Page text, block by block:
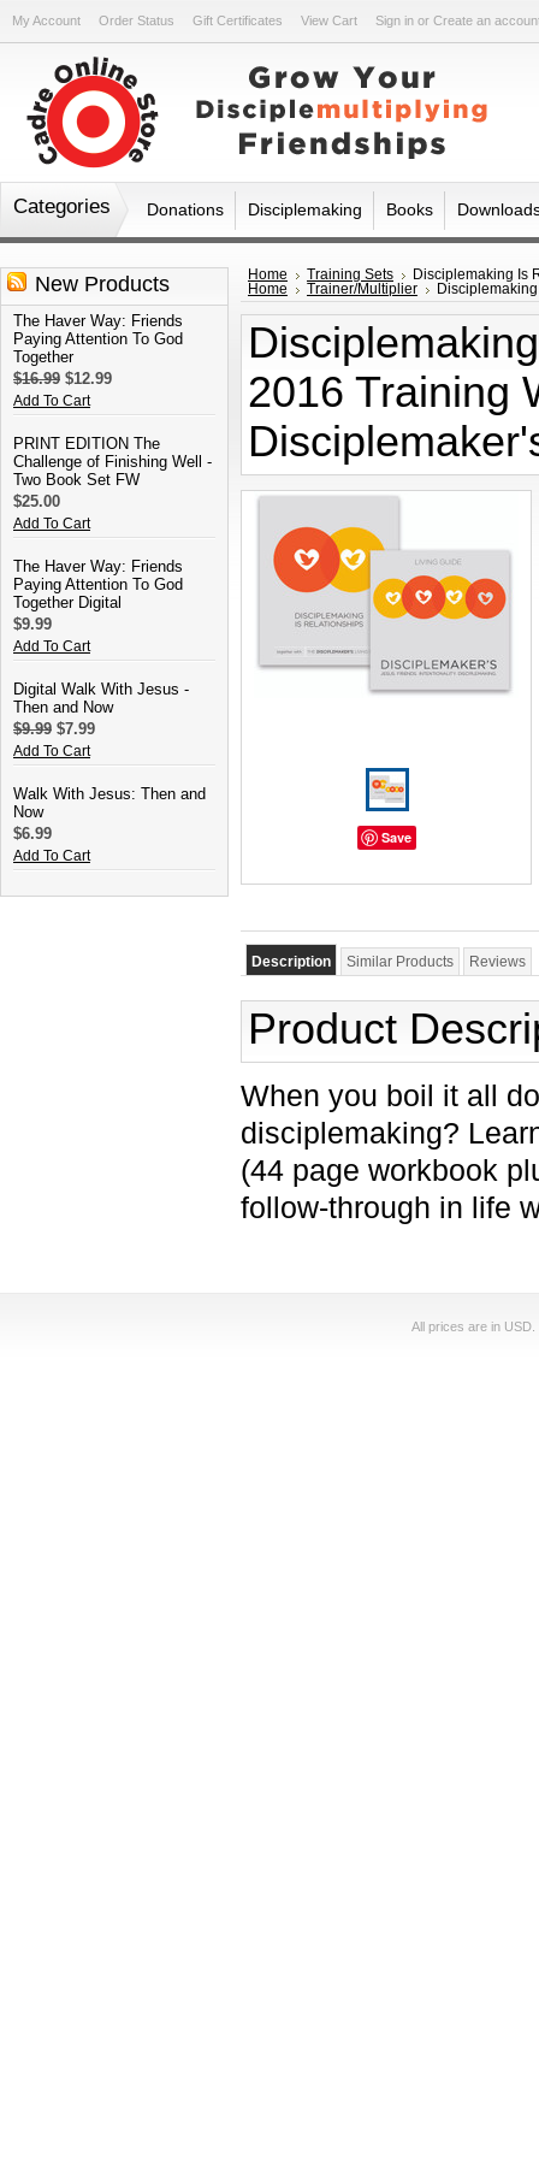
My Account Order Status Gift Certificates View Cart Sign in or Create an
Categories Donations Disciplemaking Books
New Products
The Haver Way: Friends
Paying Attention To God
Together
$16.99 $12.99
Add To Cart
PRINT EDITION The
Challenge of Finishing Well -
Two Book Set FW
$25.00
Add To Cart
The Haver Way: Friends
Paying Attention To God
Together Digital
$9.99
Add To Cart
Digital Walk With Jesus -
Then and Now
$9.99 $7.99
Add To Cart
Walk With Jesus: Then and
Now
$6.99
Add To Cart
Home Training Sets
Disciplemaking Is
Home
Trainer/Multiplier
2016 Training
Save
Description Similar Products Reviews
Product
When you boil it all
disciplemaking?
(44 page workbook
follow-through in life
All prices are in USD